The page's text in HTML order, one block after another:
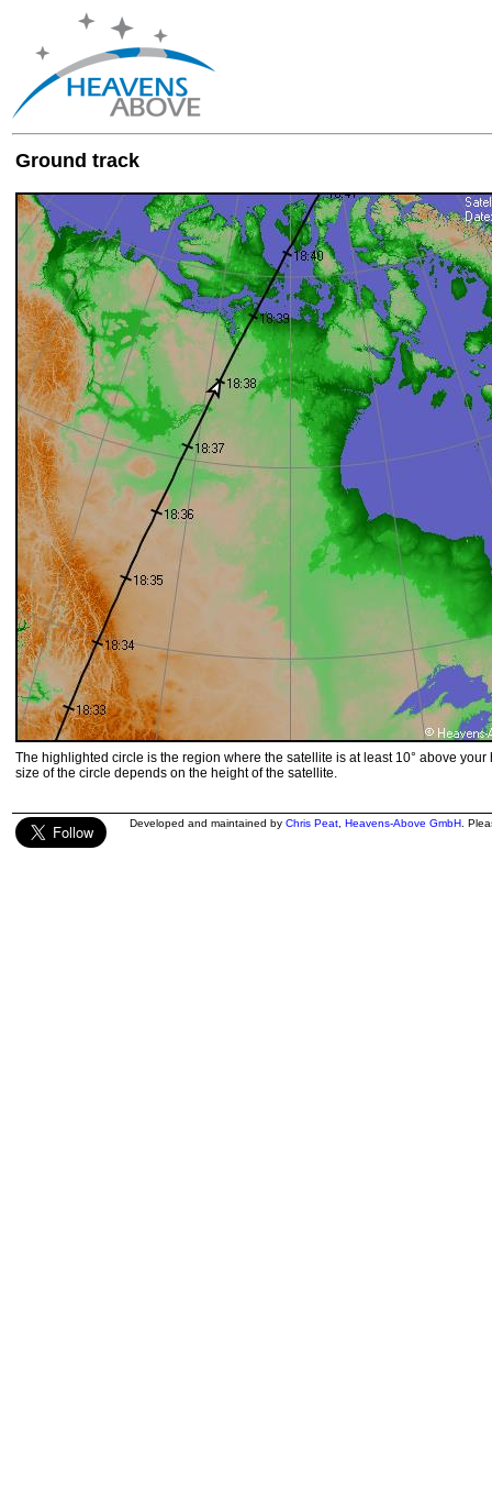
Ground track
The highlighted circle is the region where the satellite is at least 10° above your
size of the circle depends on the height of the satellite.
Developed and maintained by Chris Peat Heavens-Above GmbH .